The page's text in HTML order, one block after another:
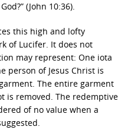
(John 10:36).
this high and lofty
of Lucifer. It does not
may represent: One iota
person of Jesus Christ is
The entire garment
is removed. The redemptive
of no value when a